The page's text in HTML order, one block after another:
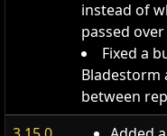
instead of
passed
Fixed a
Bladestorm
between